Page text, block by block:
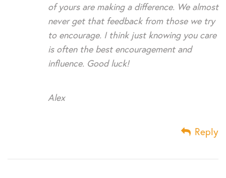
of yours are making a difference. We almost
never get that feedback from those we try
to encourage. I think just knowing you care
is often the best encouragement and
influence. Good luck!
Alex
Reply